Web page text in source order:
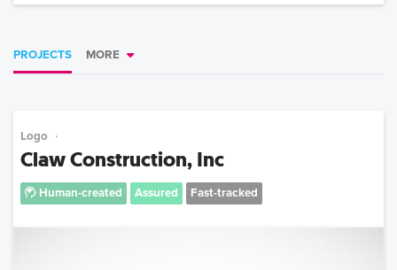
PROJECTS MORE
Logo
Claw Construction, Inc
Human-created Assured Fast-tracked